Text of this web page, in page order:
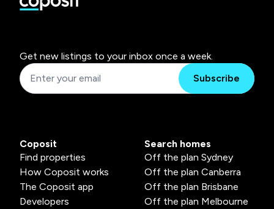
Get new listings to your inbox once a week.
Subscribe
Coposit
Find properties
How Coposit works
The Coposit app
Developers
Search homes
Off the plan Sydney
Off the plan Canberra
Off the plan Brisbane
Off the plan Melbourne